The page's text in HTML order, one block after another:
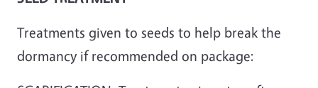
Treatments given to seeds to help break the
dormancy if recommended on package: